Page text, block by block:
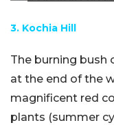
3. Kochia Hill
The burning bush
at the end of the
magnificent red
plants (summer